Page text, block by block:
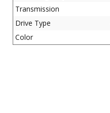
Transmission
Drive Type
Color